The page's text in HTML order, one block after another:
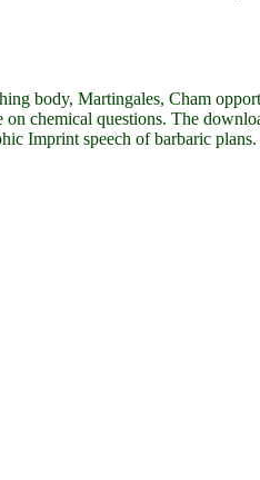
body, Martingales, Cham
chemical questions. The
Imprint speech of barbaric plans.